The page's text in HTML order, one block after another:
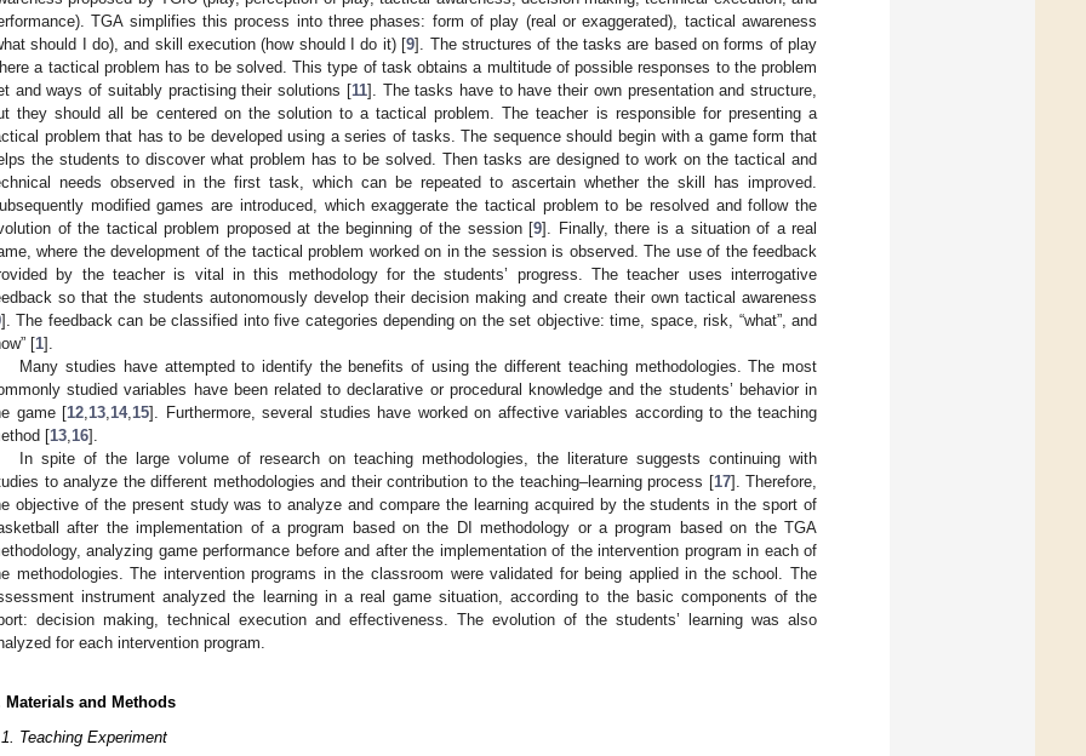
TGA simplifies this process into three phases: form of play (real or exaggerated), tactical awareness
should I do), and skill execution (how should I do it) [9]. The structures of the tasks are based on forms of play
a tactical problem has to be solved. This type of task obtains a multitude of possible responses to the problem
and ways of suitably practising their solutions [11]. The tasks have to have their own presentation and structure,
they should all be centered on the solution to a tactical problem. The teacher is responsible for presenting a
problem that has to be developed using a series of tasks. The sequence should begin with a game form that
the students to discover what problem has to be solved. Then tasks are designed to work on the tactical and
needs observed in the first task, which can be repeated to ascertain whether the skill has improved.
modified games are introduced, which exaggerate the tactical problem to be resolved and follow the
of the tactical problem proposed at the beginning of the session [9]. Finally, there is a situation of a real
where the development of the tactical problem worked on in the session is observed. The use of the feedback
by the teacher is vital in this methodology for the students’ progress. The teacher uses interrogative
so that the students autonomously develop their decision making and create their own tactical awareness
]. The feedback can be classified into five categories depending on the set objective: time, space, risk, “what”, and
[1].
Many studies have attempted to identify the benefits of using the different teaching methodologies. The most
studied variables have been related to declarative or procedural knowledge and the students’ behavior in
game [12 13 14, 15]. Furthermore, several studies have worked on affective variables according to the teaching
[13 16].
In spite of the large volume of research on teaching methodologies, the literature suggests continuing with
to analyze the different methodologies and their contribution to the teaching–learning process [17]. Therefore,
objective of the present study was to analyze and compare the learning acquired by the students in the sport of
after the implementation of a program based on the DI methodology or a program based on the TGA
analyzing game performance before and after the implementation of the intervention program in each of
methodologies. The intervention programs in the classroom were validated for being applied in the school. The
instrument analyzed the learning in a real game situation, according to the basic components of the
decision making, technical execution and effectiveness. The evolution of the students’ learning was also
for each intervention program.
Materials and Methods
Teaching Experiment
May
May
May
May
May
May
May
May
May
May
May
May
May
May
May
May
May
May
May
May
Jun
Jun
Jun
Jun
Jun
Jun
Jun
Jun
Jun
Jun
Jun
Jun
Jun
Jun
Jun
Jun
Jun
Jun
Jun
Jul
Jul
Jul
Jul
Jul
Jul
Jul
Jul
Jul
Jul
Jul
Jul
Jul
Jul
Jul
Jul
Jul
Jul
Jul
Jul